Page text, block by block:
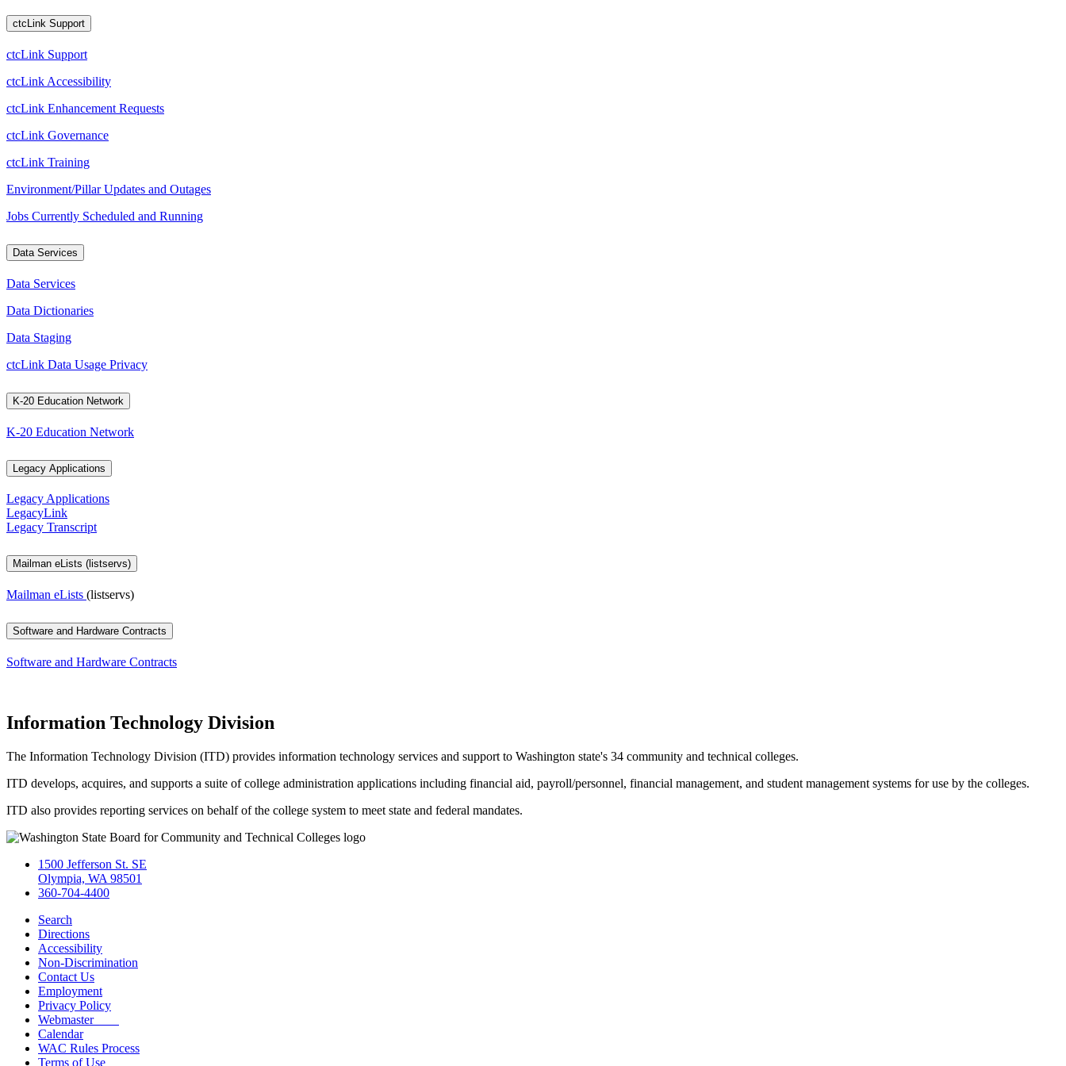
ctcLink Support
ctcLink Support
ctcLink Accessibility
ctcLink Enhancement Requests
ctcLink Governance
ctcLink Training
Environment/Pillar Updates and Outages
Jobs Currently Scheduled and Running
Data Services
Data Services
Data Dictionaries
Data Staging
ctcLink Data Usage Privacy
K-20 Education Network
K-20 Education Network
Legacy Applications
Legacy Applications
LegacyLink
Legacy Transcript
Mailman eLists (listservs)
Mailman eLists (listservs)
Software and Hardware Contracts
Software and Hardware Contracts
Information Technology Division
The Information Technology Division (ITD) provides information technology services and support to Washington state's 34 community and technical colleges.
ITD develops, acquires, and supports a suite of college administration applications including financial aid, payroll/personnel, financial management, and student management systems for use by the colleges.
ITD also provides reporting services on behalf of the college system to meet state and federal mandates.
1500 Jefferson St. SE
Olympia, WA 98501
360-704-4400
Search
Directions
Accessibility
Non-Discrimination
Contact Us
Employment
Privacy Policy
Webmaster
Calendar
WAC Rules Process
Terms of Use